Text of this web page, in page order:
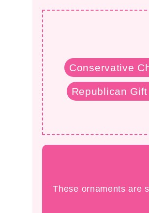
Conservative
Republican
These ornaments are